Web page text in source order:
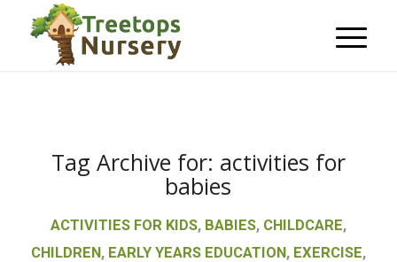
Tag Archive for: activities for
babies
ACTIVITIES FOR KIDS, BABIES, CHILDCARE,
CHILDREN, EARLY YEARS EDUCATION, EXERCISE,